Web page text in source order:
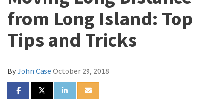
from Long Island: Top
Tips and Tricks
ByJohn Case October 29, 2018
SHARE ON FACEBOOK
SHARE ON TWITTER
SHARE ON LINKEDIN
SHARE VIA EMAIL